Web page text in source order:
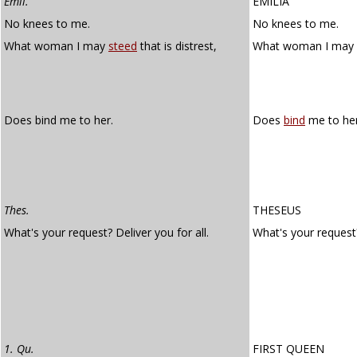
No knees to me.
No knees to me.
What woman I may steed that is distrest, What woman I may
Does bind me to her. Does bind me to
Thes.
THESEUS
What's your request? Deliver you for all.
What's your
1. Qu.
FIRST QUEEN